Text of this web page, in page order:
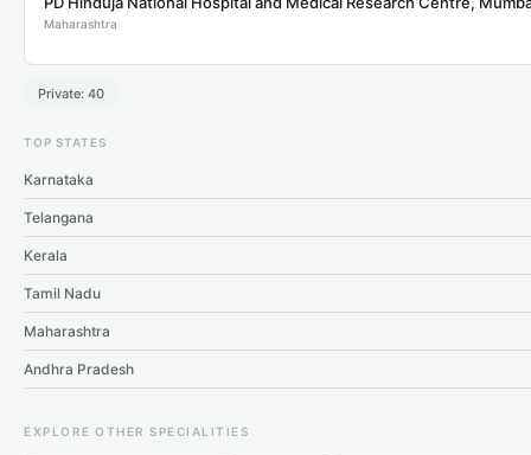
Maharashtra
Private: 40
TOP STATES
Karnataka
Telangana
Kerala
Tamil Nadu
Maharashtra
Andhra Pradesh
EXPLORE OTHER SPECIALITIES